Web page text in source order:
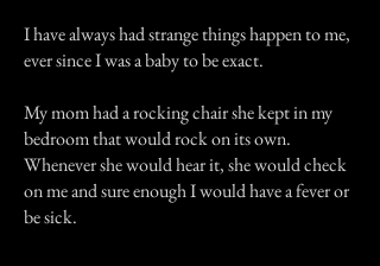
I have always had strange things happen to me,
ever since I was a baby to be exact.
My mom had a rocking chair she kept in my
bedroom that would rock on its own.
Whenever she would hear it, she would check
on me and sure enough I would have a fever or
be sick.